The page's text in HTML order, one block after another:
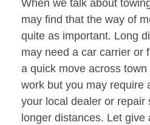
When we talk about
may find that the way of
quite as important. Long
may need a car carrier or
a quick move across
work but you may require
your local dealer or repair
longer distances. Let